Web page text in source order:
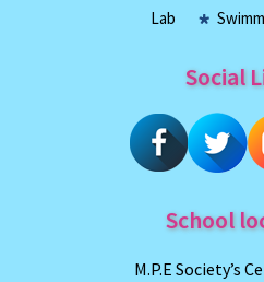
Lab
Social
School
M.P.E Society’s